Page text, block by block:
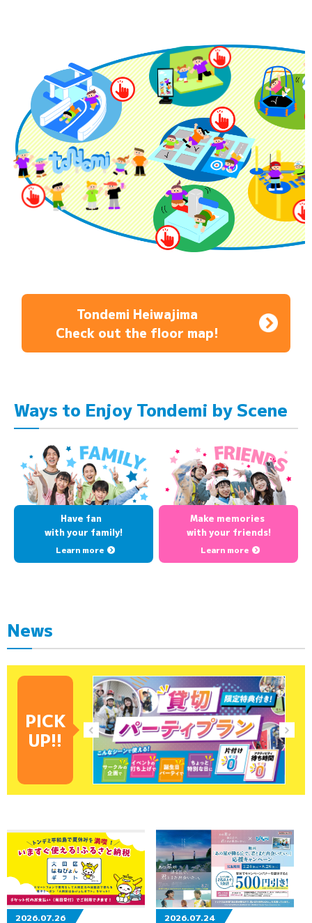
Tondemi Heiwajima
Check out the floor map!
Ways to Enjoy Tondemi by Scene
Have fan
with your family!
Learn more
Make memories
with your friends!
Learn more
News
PICK
UP!!
2026.07.26 2026.07.24